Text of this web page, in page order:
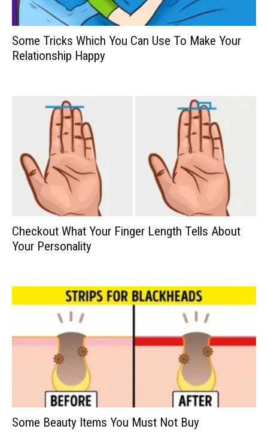
Some Tricks Which You Can Use To Make Your
Relationship Happy
Checkout What Your Finger Length Tells About
Your Personality
Some Beauty Items You Must Not Buy